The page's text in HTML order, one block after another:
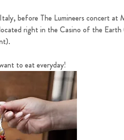
before The Lumineers concert at
right in the Casino of the
to eat everyday!